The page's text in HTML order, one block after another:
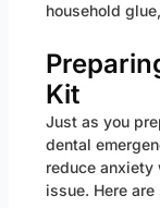
household
Kit
Just as you
dental
reduce anxiety
issue. Here